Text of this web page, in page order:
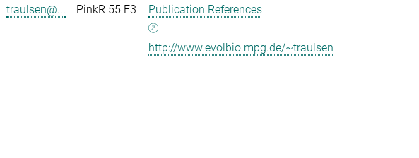
traulsen@... PinkR 55 E3 Publication References
http://www.evolbio.mpg.de/~traulsen